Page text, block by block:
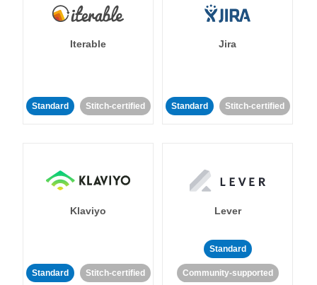
Iterable
Standard Stitch-certified
Jira
Standard Stitch-certified
Klaviyo
Standard Stitch-certified
Lever
Standard
Community-supported